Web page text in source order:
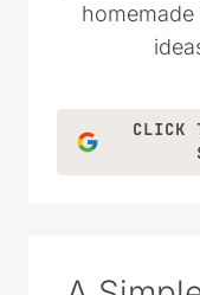
CLICK